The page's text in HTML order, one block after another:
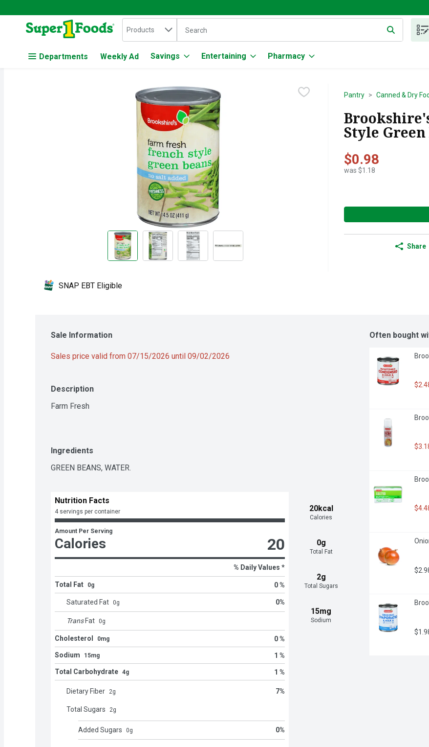
Skip header to page content
.
Search in
Products The following text field is used to search for items. Type your search
Departments Weekly Ad Savings Entertaining Pharmacy
Pantry Canned & Dry
Style Green
$0.98
was $1.18
Share
SNAP EBT Eligible
Sale Information
Sales price valid from 07/15/2026 until 09/02/2026
Description
Farm Fresh
Ingredients
GREEN BEANS, WATER.
20kcal
Calories
0g
Total Fat
2g
Total Sugars
15mg
Sodium
Nutrition Facts
4 servings per container
Amount Per Serving
Calories 20
% Daily Values *
Total Fat 0g 0 %
Saturated Fat 0g 0%
Trans Fat 0g
Cholesterol 0mg 0 %
Sodium 15mg 1 %
Total Carbohydrate 4g 1 %
Dietary Fiber 2g 7%
Total Sugars 2g
Added Sugars 0g 0%
Often bought